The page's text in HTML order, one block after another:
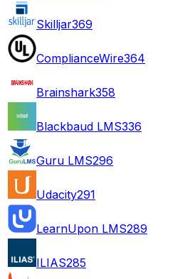
Skilljar369
ComplianceWire364
Brainshark358
Blackbaud LMS336
Guru LMS296
Udacity291
LearnUpon LMS289
ILIAS285